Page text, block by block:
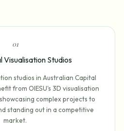
01
Visualisation Studios
studios in Australian Capital
from OIESU's 3D visualisation
complex projects to
standing out in a competitive
market.